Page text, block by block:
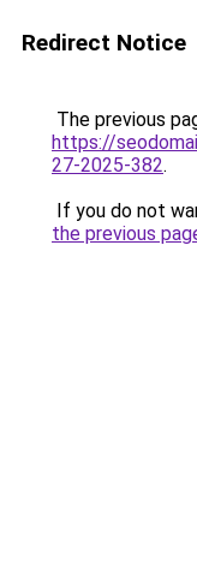
Redirect Notice
The previous
https://
27-2025-382.
If you do not
the previous